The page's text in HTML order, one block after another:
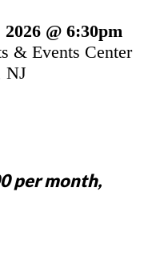
@ 6:30pm
& Events Center
NJ
per month,